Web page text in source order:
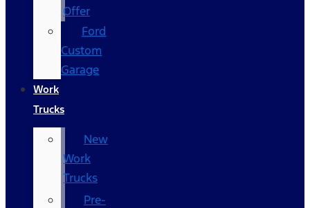
Offer
Ford
Custom
Garage
Work
Trucks
New
Work
Trucks
Pre-